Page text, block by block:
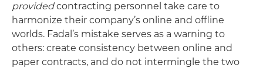
providedcontracting personnel take care to
harmonize their company’s online and offline
worlds. Fadal’s mistake serves as a warning to
others: create consistency between online and
paper contracts, and do not intermingle the two